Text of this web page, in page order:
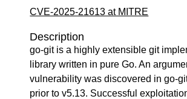
CVE-2025-21613 at MITRE
Description
go-git is a highly extensible git
library written in pure Go. An
vulnerability was discovered in go-
prior to v5.13. Successful